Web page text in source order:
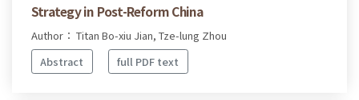
Strategy in Post-Reform China
Author： Titan Bo-xiu Jian, Tze-lung Zhou
Abstract
full PDF text